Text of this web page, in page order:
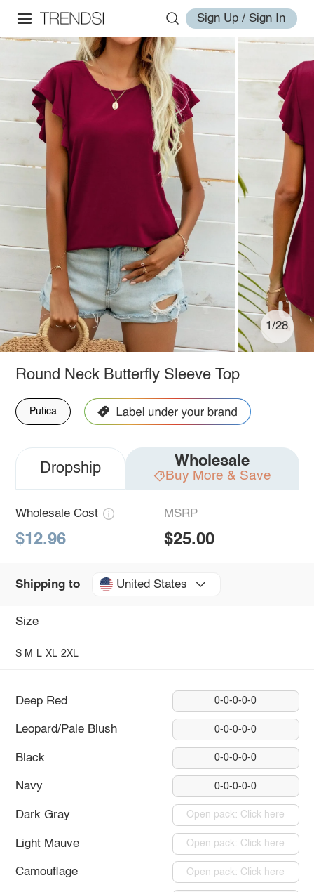
Sign Up / Sign In
1/28
Round Neck Butterfly Sleeve Top
Putica
Dropship Wholesale
Buy More & Save
Wholesale Cost
$12.96
MSRP
$25.00
Shipping to United States
Size
S M L XL 2XL
Deep Red 0-0-0-0-0
Leopard/Pale Blush 0-0-0-0-0
Black 0-0-0-0-0
Navy 0-0-0-0-0
Dark Gray Open pack: Click here
Light Mauve Open pack: Click here
Camouflage Open pack: Click here